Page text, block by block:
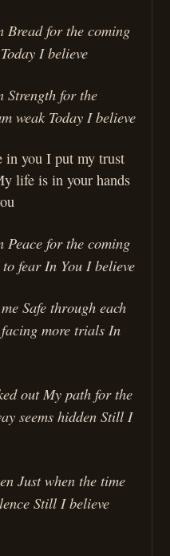
Bread for the coming
I believe
Strength for the
weak Today I believe
in you I put my trust
life is in your hands
Peace for the coming
fear In You I believe
Safe through each
more trials In
out My path for the
seems hidden Still I
Just when the time
Still I believe